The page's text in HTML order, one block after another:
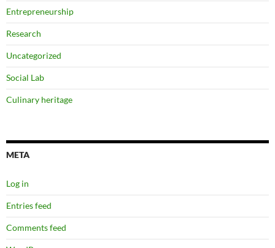
Entrepreneurship
Research
Uncategorized
Social Lab
Culinary heritage
META
Log in
Entries feed
Comments feed